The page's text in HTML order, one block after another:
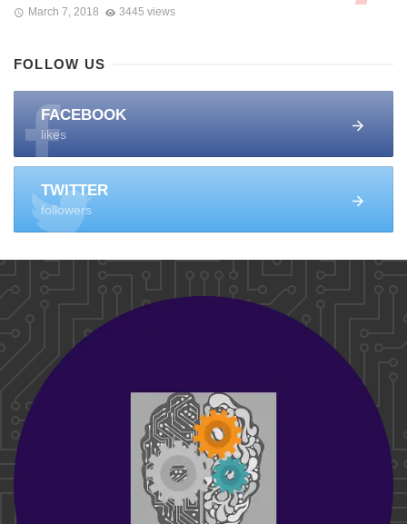
March 7, 2018 3445 views
FOLLOW US
FACEBOOK
likes
TWITTER
followers